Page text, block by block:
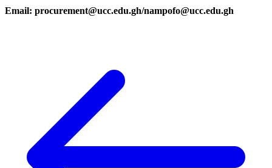
Email: procurement@ucc.edu.gh/nampofo@ucc.edu.gh